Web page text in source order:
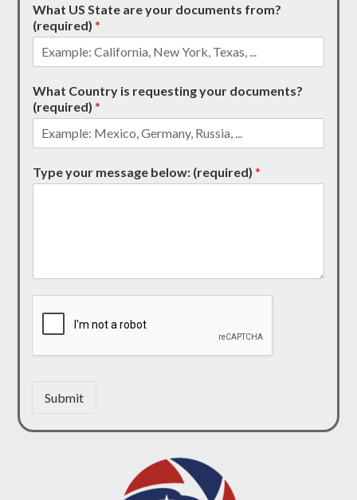
What US State are your documents from?
(required)*
What Country is requesting your documents?
(required)*
Type your message below: (required)*
Submit